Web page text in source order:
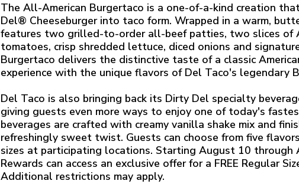
The All-American Burgertaco is a one-of-a-kind creation
Del® Cheeseburger into taco form. Wrapped in a warm,
features two grilled-to-order all-beef patties, two slices of
tomatoes, crisp shredded lettuce, diced onions and
Burgertaco delivers the distinctive taste of a classic
experience with the unique flavors of Del Taco's legendary
Del Taco is also bringing back its Dirty Del specialty
giving guests even more ways to enjoy one of today's
beverages are crafted with creamy vanilla shake mix and
refreshingly sweet twist. Guests can choose from five
sizes at participating locations. Starting August 10 through
Rewards can access an exclusive offer for a FREE Regular
Additional restrictions may apply.